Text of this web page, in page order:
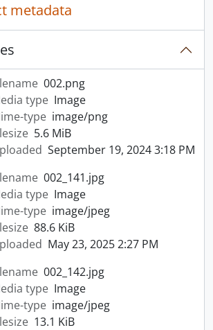
metadata
002.png
type Image
type image/png
5.6 MiB
September 19, 2024 3:18 PM
002_141.jpg
type Image
type image/jpeg
88.6 KiB
May 23, 2025 2:27 PM
002_142.jpg
type Image
type image/jpeg
13.1 KiB